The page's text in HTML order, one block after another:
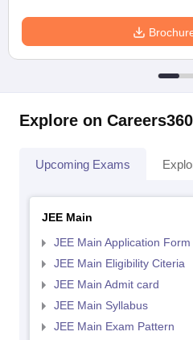
Explore on Careers360
Upcoming Exams
JEE Main
JEE Main Application Form
JEE Main Eligibility Citeria
JEE Main Admit card
JEE Main Syllabus
JEE Main Exam Pattern